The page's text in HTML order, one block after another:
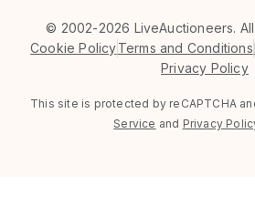
© 2002-2026 LiveAuctioneers.
Cookie PolicyTerms and Conditions
Privacy Policy
This site is protected by reCAPTCHA
Service and Privacy